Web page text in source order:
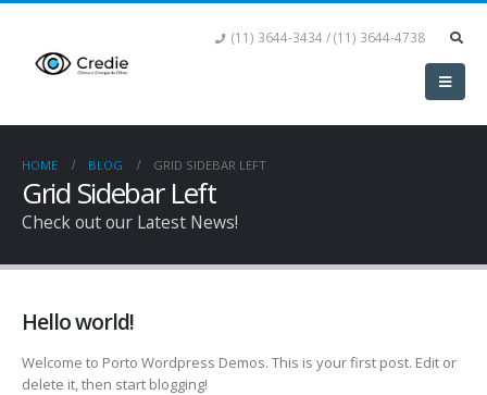
(11) 3644-3434 / (11) 3644-4738
HOME BLOG GRID SIDEBAR LEFT
Grid Sidebar Left
Check out our Latest News!
Hello world!
Welcome to Porto Wordpress Demos. This is your first post. Edit or
delete it, then start blogging!